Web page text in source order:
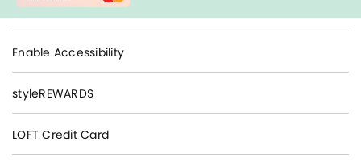
Enable Accessibility
styleREWARDS
LOFT Credit Card